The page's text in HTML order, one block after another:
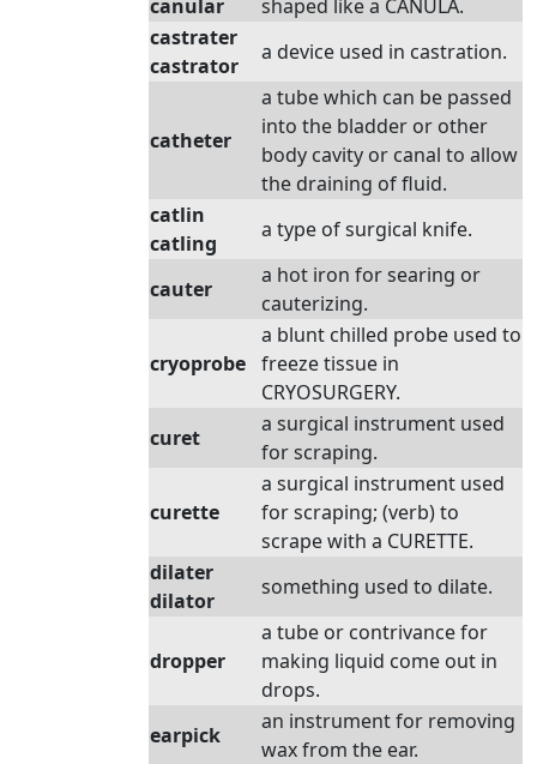
canular
shaped like a CANULA.
castrater
castrator
a device used in castration.
catheter
a tube which can be passed
into the bladder or other
body cavity or canal to allow
the draining of fluid.
catlin
catling
a type of surgical knife.
cauter
a hot iron for searing or
cauterizing.
cryoprobe
a blunt chilled probe used to
freeze tissue in
CRYOSURGERY.
curet
a surgical instrument used
for scraping.
curette
a surgical instrument used
for scraping; (verb) to
scrape with a CURETTE.
dilater
dilator
something used to dilate.
dropper
a tube or contrivance for
making liquid come out in
drops.
earpick
an instrument for removing
wax from the ear.